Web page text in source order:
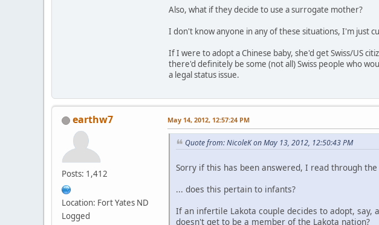
Also, what if they decide to use a surrogate mother?
I don't know anyone in any of these situations, I'm just
If I were to adopt a Chinese baby, she'd get Swiss/US
there'd definitely be some (not all) Swiss people who
a legal status issue.
earthw7
Posts: 1,412
Location: Fort Yates ND
Logged
May 14, 2012, 12:57:24 PM
Quote from: NicoleK on May 13, 2012, 12:50:43 PM
Sorry if this has been answered, I read through
... does this pertain to infants?
If an infertile Lakota couple decides to adopt, say,
doesn't get to be a member of the Lakota nation?